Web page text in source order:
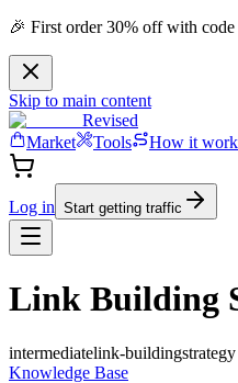
🎉 First order 30% off with
Skip to main content
Revised
Market
Tools How it
Log in Start getting traffic
Link Building
intermediatelink-buildingstrategy
Knowledge Base